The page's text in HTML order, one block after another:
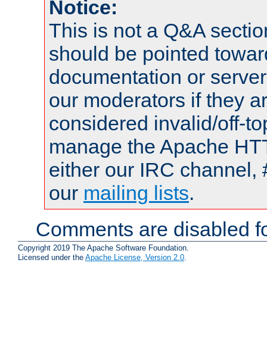
Notice:
This is not a Q&A
should be pointed
documentation or
our moderators if they
considered invalid/off-
manage the Apache
either our IRC channel,
our mailing lists.
Comments are disabled
Copyright 2019 The Apache Software Foundation.
Licensed under the Apache License, Version 2.0